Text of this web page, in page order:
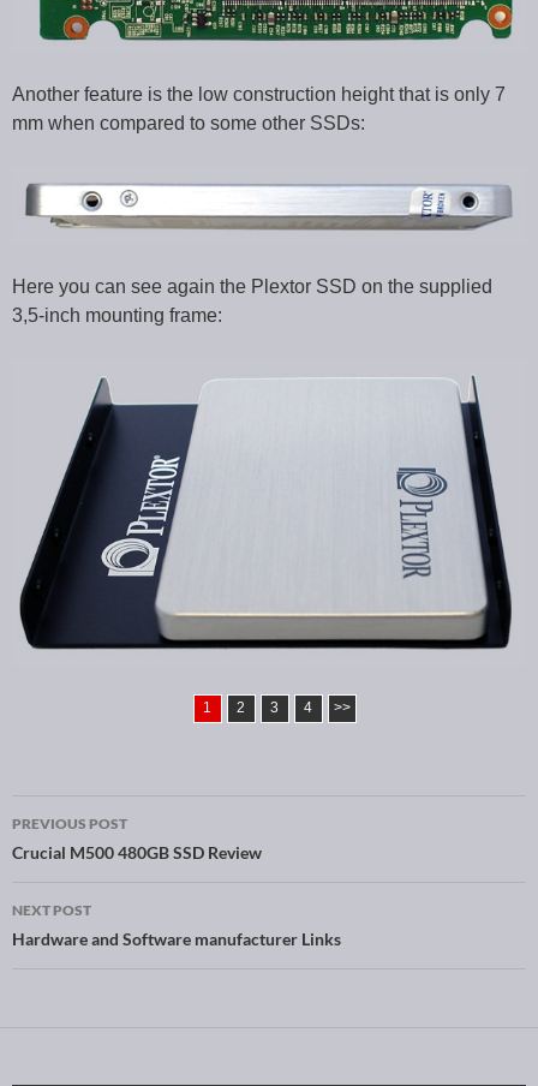
Another feature is the low construction height that is only 7
mm when compared to some other SSDs:
Here you can see again the Plextor SSD on the supplied
3,5-inch mounting frame:
1 2 3 4 >>
Post navigation
PREVIOUS POST
Crucial M500 480GB SSD Review
NEXT POST
Hardware and Software manufacturer Links